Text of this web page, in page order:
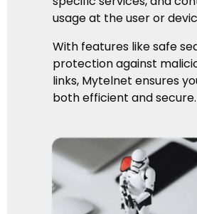
usage at the user or
With features like safe
protection against
links, Mytelnet ensures
both efficient and secure.